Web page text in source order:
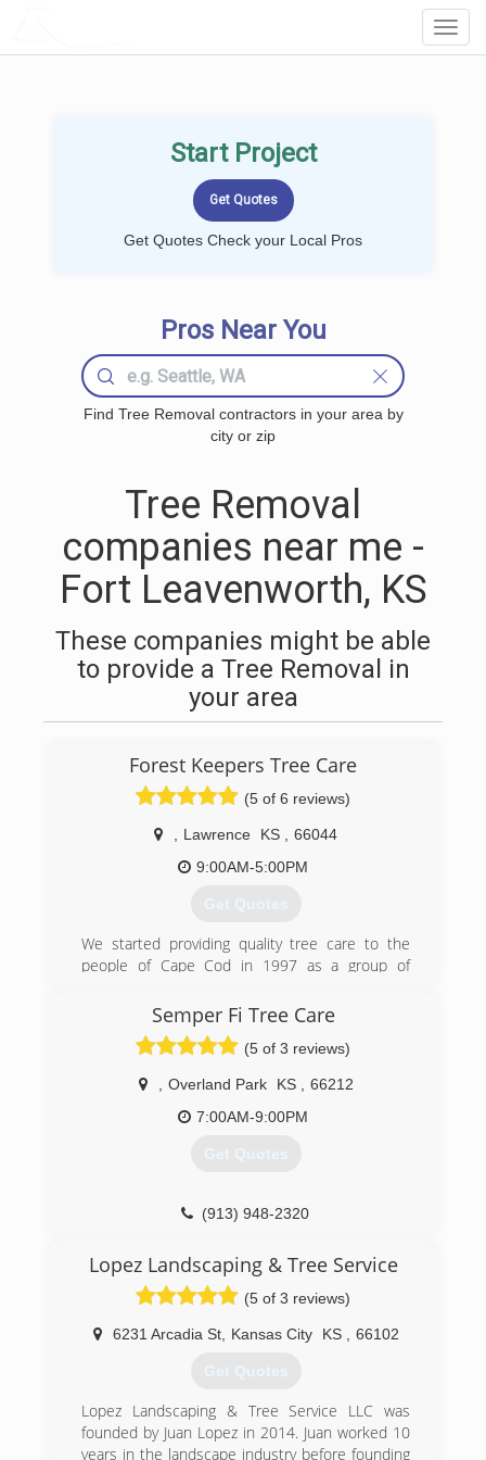
Start Project
Get Quotes Check your Local Pros
Pros Near You
Find Tree Removal contractors in your area by
city or zip
Tree Removal
companies near me -
Fort Leavenworth, KS
These companies might be able
to provide a Tree Removal in
your area
Forest Keepers Tree Care
(5 of 6 reviews)
Lawrence KS
66044
9:00AM-5:00PM
Get Quotes
We started providing quality tree care to the
people of Cape Cod in 1997 as a group of
backgrounds in the tree care industry. We have
done specialty work from California to
Massachusetts, and from Florida to Michigan.
We are now, as of January 2017 offering world
class arboriculture at affordable prices to the
fine residents of Lawrence, Kansas, and from
Semper Fi Tree Care
(5 of 3 reviews)
Overland Park KS
66212
7:00AM-9:00PM
Get Quotes
(913) 948-2320
Lopez Landscaping & Tree Service
(5 of 3 reviews)
6231 Arcadia St, Kansas City KS 66102
Get Quotes
Lopez Landscaping & Tree Service LLC was
founded by Juan Lopez in 2014. Juan worked 10
years in the landscape industry before founding